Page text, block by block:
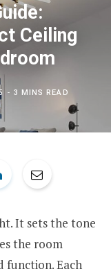
Ceiling
3 MINS READ
It sets the tone
the room
function. Each